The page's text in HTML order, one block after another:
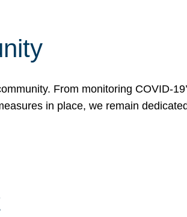
From monitoring COVID-
in place, we remain